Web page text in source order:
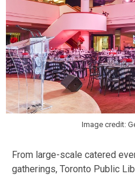
Image credit:
From large-scale catered
gatherings, Toronto Public